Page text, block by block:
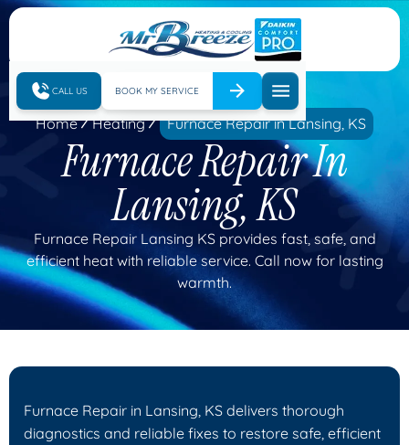
CALL US BOOK MY SERVICE
Home Heating Furnace Repair in Lansing, KS
Furnace Repair In
Lansing, KS
Furnace Repair Lansing KS provides fast, safe, and
efficient heat with reliable service. Call now for lasting
warmth.
Furnace Repair in Lansing, KS delivers thorough
diagnostics and reliable fixes to restore safe, efficient